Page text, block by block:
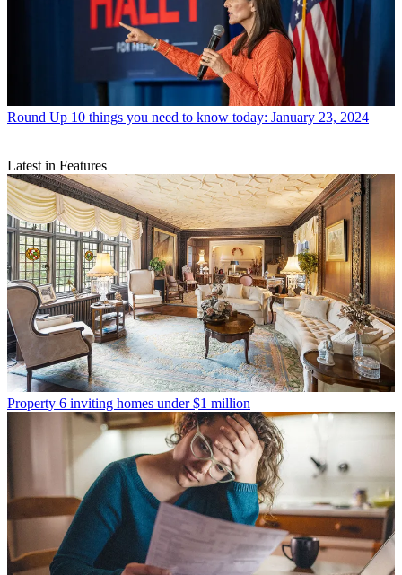
Round Up 10 things you need to know today: January 23, 2024
Latest in Features
Property 6 inviting homes under $1 million